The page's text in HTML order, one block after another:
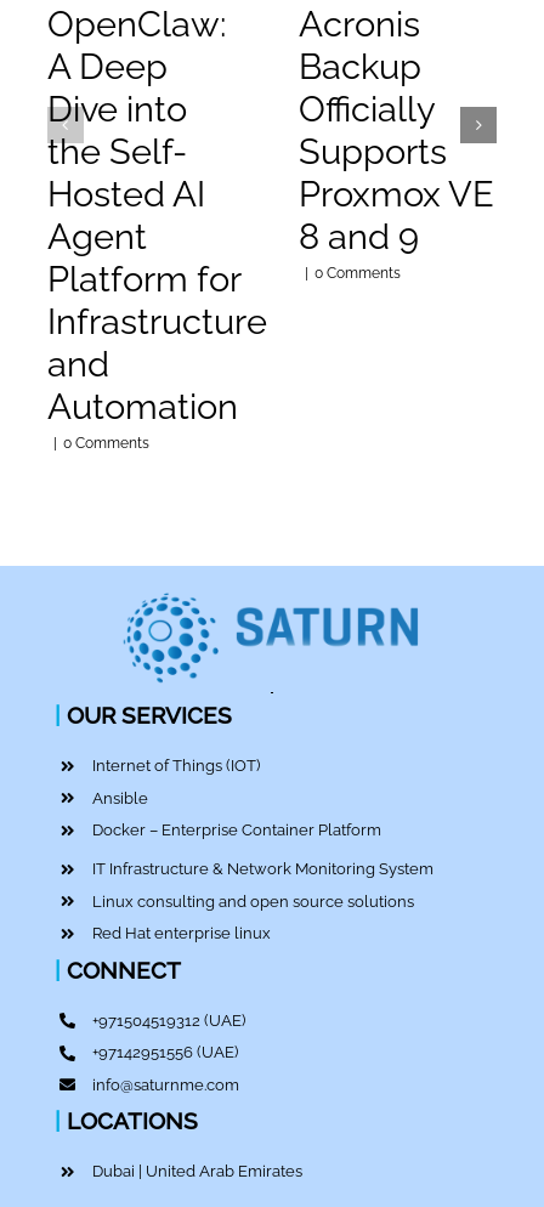
OpenClaw:
A Deep
Dive into
the Self-
Hosted AI
Agent
Platform for
Infrastructure
and
Automation
| 0 Comments
Acronis
Backup
Officially
Supports
Proxmox VE
8 and 9
| 0 Comments
OUR SERVICES
Internet of Things (IOT)
Ansible
Docker – Enterprise Container Platform
IT Infrastructure & Network Monitoring System
Linux consulting and open source solutions
Red Hat enterprise linux
| CONNECT
+971504519312 (UAE)
+97142951556(UAE)
info@saturnme.com
LOCATIONS
Dubai | United Arab Emirates